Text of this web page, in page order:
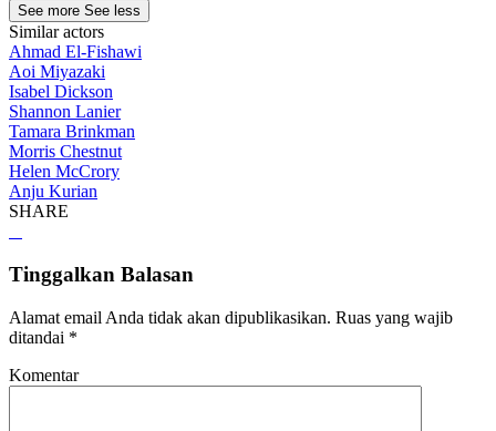
See more See less
Similar actors
Ahmad El-Fishawi
Aoi Miyazaki
Isabel Dickson
Shannon Lanier
Tamara Brinkman
Morris Chestnut
Helen McCrory
Anju Kurian
SHARE
Tinggalkan Balasan
Alamat email Anda tidak akan dipublikasikan. Ruas yang wajib
ditandai *
Komentar